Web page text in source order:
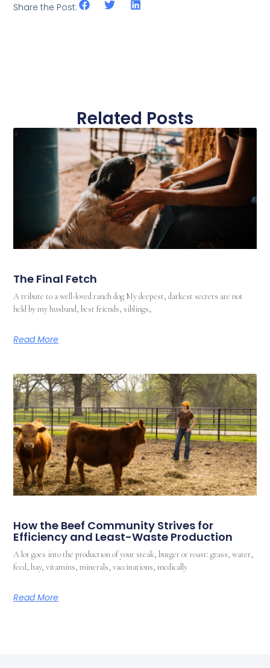
Share the Post:
Related Posts
The Final Fetch
A tribute to a well-loved ranch dog My deepest, darkest secrets are not
held by my husband, best friends, siblings,
Read More
How the Beef Community Strives for
Efficiency and Least-Waste Production
A lot goes into the production of your steak, burger or roast: grass, water,
feed, hay, vitamins, minerals, vaccinations, medically
Read More